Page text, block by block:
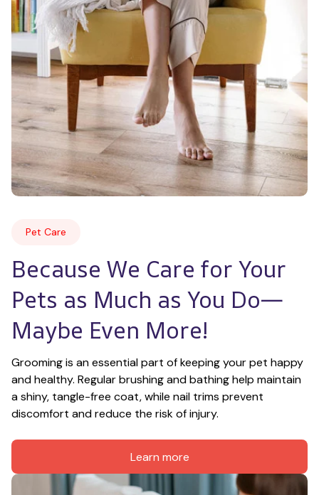
Pet Care
Because We Care for Your
Pets as Much as You Do—
Maybe Even More!
Grooming is an essential part of keeping your pet happy
and healthy. Regular brushing and bathing help maintain
a shiny, tangle-free coat, while nail trims prevent
discomfort and reduce the risk of injury.
Learn more